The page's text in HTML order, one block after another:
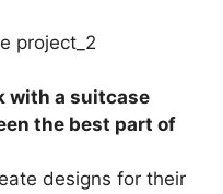
with a suitcase
the best part of
designs for their